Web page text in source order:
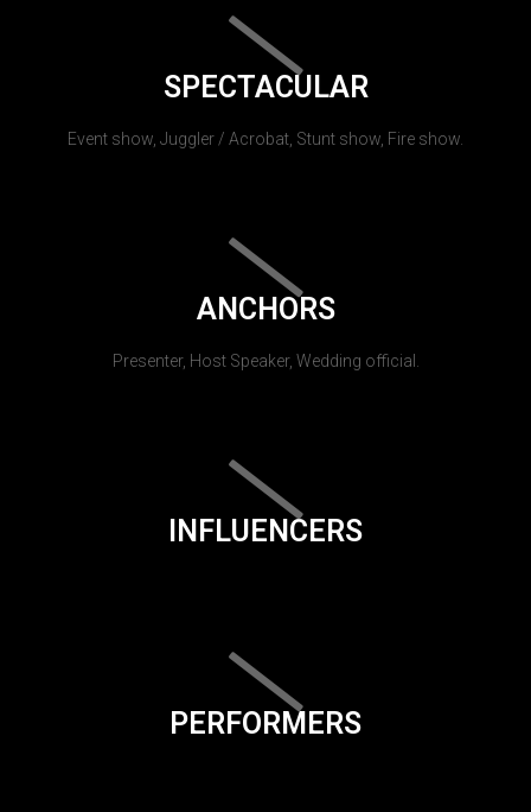
SPECTACULAR
Event show, Juggler / Acrobat, Stunt show, Fire show.
ANCHORS
Presenter, Host Speaker, Wedding official.
INFLUENCERS
PERFORMERS